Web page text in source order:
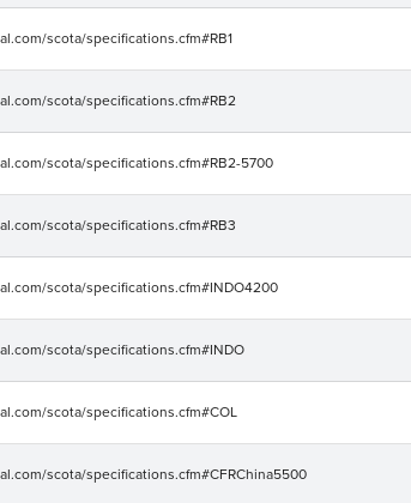
scota/specifications.cfm#RB1
scota/specifications.cfm#RB2
scota/specifications.cfm#RB2-5700
scota/specifications.cfm#RB3
scota/specifications.cfm#INDO4200
scota/specifications.cfm#INDO
scota/specifications.cfm#COL
scota/specifications.cfm#CFRChina5500